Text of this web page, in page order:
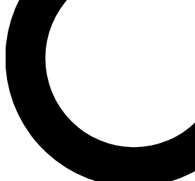
Unlimited access to our exclusive
interviews, all ad-free